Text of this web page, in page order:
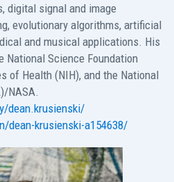
digital signal and image
evolutionary algorithms, artificial
and musical applications. His
National Science Foundation
of Health (NIH), and the National
NASA.
dean.krusienski/
krusienski-a154638/